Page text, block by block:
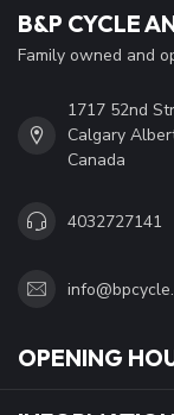
B&P CYCLE
Family owned and
1717 52nd
Calgary
Canada
4032727141
OPENING